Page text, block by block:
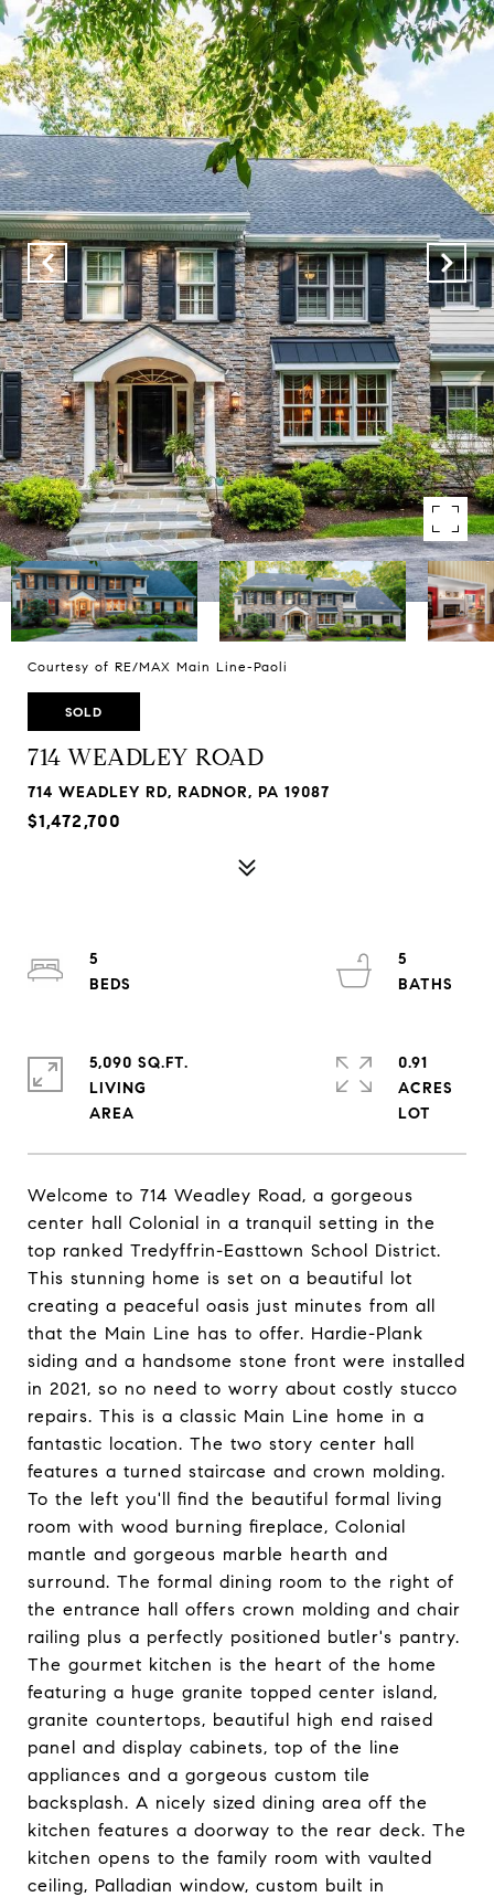
Courtesy of RE/MAX Main Line-Paoli
SOLD
714 WEADLEY ROAD
714 WEADLEY RD, RADNOR, PA 19087
$1,472,700
Welcome to 714 Weadley Road, a gorgeous
center hall Colonial in a tranquil setting in the
top ranked Tredyffrin-Easttown School District.
This stunning home is set on a beautiful lot
creating a peaceful oasis just minutes from all
that the Main Line has to offer. Hardie-Plank
siding and a handsome stone front were installed
in 2021, so no need to worry about costly stucco
repairs. This is a classic Main Line home in a
fantastic location. The two story center hall
features a turned staircase and crown molding.
To the left you'll find the beautiful formal living
room with wood burning fireplace, Colonial
mantle and gorgeous marble hearth and
surround. The formal dining room to the right of
the entrance hall offers crown molding and chair
railing plus a perfectly positioned butler's pantry.
The gourmet kitchen is the heart of the home
featuring a huge granite topped center island,
granite countertops, beautiful high end raised
panel and display cabinets, top of the line
appliances and a gorgeous custom tile
backsplash. A nicely sized dining area off the
kitchen features a doorway to the rear deck. The
kitchen opens to the family room with vaulted
ceiling, Palladian window, custom built in
5
5
5,090 SQ.FT.
LIVING
0.91
ACRES